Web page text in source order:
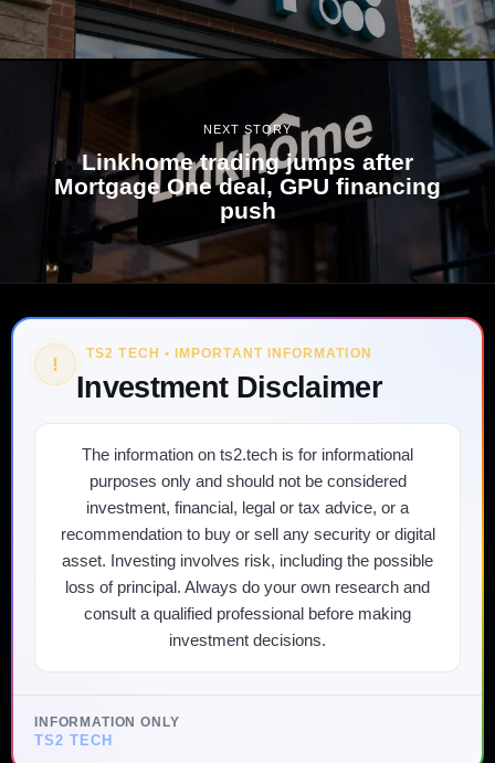
NEXT STORY
Linkhome trading jumps after
Mortgage One deal, GPU financing
push
! TS2 TECH • IMPORTANT INFORMATION
Investment Disclaimer
The information on ts2.tech is for informational
purposes only and should not be considered
investment, financial, legal or tax advice, or a
recommendation to buy or sell any security or digital
asset. Investing involves risk, including the possible
loss of principal. Always do your own research and
consult a qualified professional before making
investment decisions.
INFORMATION ONLY
TS2 TECH